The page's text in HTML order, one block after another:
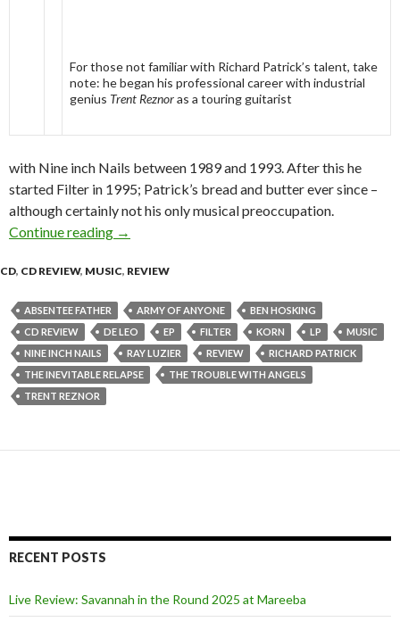
For those not familiar with Richard Patrick’s talent, take
note: he began his professional career with industrial
genius Trent Reznoras a touring guitarist
with Nine inch Nails between 1989 and 1993. After this he
started Filter in 1995; Patrick’s bread and butter ever since –
although certainly not his only musical preoccupation.
Continue reading Filter “The Trouble with Angels” – CD Review
→
CD, CD REVIEW, MUSIC, REVIEW
ABSENTEE FATHER ARMY OF ANYONE
BEN HOSKING
CD REVIEW
DE LEO EP FILTER KORN LP
MUSIC
NINE INCH NAILS
RAY LUZIER REVIEW
RICHARD PATRICK
THE INEVITABLE RELAPSE
THE TROUBLE WITH ANGELS
TRENT REZNOR
RECENT POSTS
Live Review: Savannah in the Round 2025 at Mareeba